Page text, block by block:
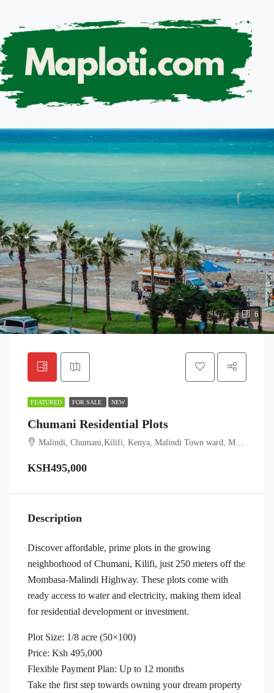
6
FEATURED FOR SALE NEW
Chumani Residential Plots
Malindi, Chumani,Kilifi, Kenya, Malindi Town ward, Malindi, Kilifi, Coast, Kenya
KSH495,000
Description
Discover affordable, prime plots in the growing
neighborhood of Chumani, Kilifi, just 250 meters off the
Mombasa-Malindi Highway. These plots come with
ready access to water and electricity, making them ideal
for residential development or investment.
Plot Size: 1/8 acre (50×100)
Price: Ksh 495,000
Flexible Payment Plan: Up to 12 months
Take the first step towards owning your dream property